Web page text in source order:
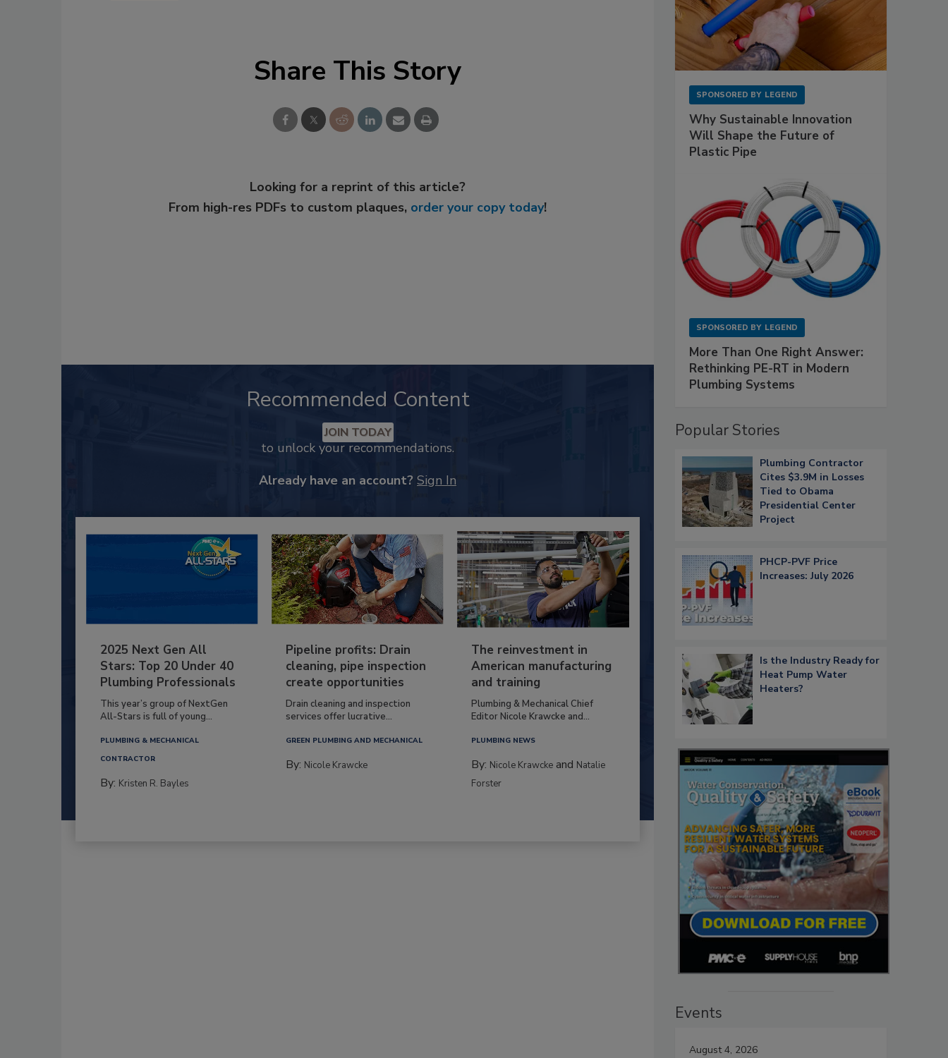
Share This Story
Looking for a reprint of this article?
From high-res PDFs to custom plaques, order your copy today!
Recommended Content
JOIN TODAY
to unlock your recommendations.
Already have an account? Sign In
2025 Next Gen All
Stars: Top 20 Under 40
Plumbing Professionals
This year’s group of NextGen
All-Stars is full of young...
PLUMBING & MECHANICAL
CONTRACTOR
By: Kristen R. Bayles
Pipeline profits: Drain
cleaning, pipe inspection
create opportunities
Drain cleaning and inspection
services offer lucrative...
GREEN PLUMBING AND MECHANICAL
By: Nicole Krawcke
The reinvestment in
American manufacturing
and training
Plumbing & Mechanical Chief
Editor Nicole Krawcke and...
PLUMBING NEWS
By: Nicole Krawcke and Natalie
Forster
SPONSORED BY LEGEND
Why Sustainable Innovation
Will Shape the Future of
Plastic Pipe
SPONSORED BY LEGEND
More Than One Right Answer:
Rethinking PE-RT in Modern
Plumbing Systems
Popular Stories
Plumbing Contractor
Cites $3.9M in Losses
Tied to Obama
Presidential Center
Project
PHCP-PVF Price
Increases: July 2026
Is the Industry Ready for
Heat Pump Water
Heaters?
Events
August 4, 2026